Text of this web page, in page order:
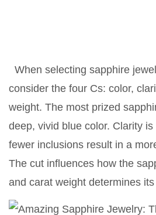
When selecting sapphire
consider the four Cs: color,
weight. The most prized
deep, vivid blue color. Clarity
fewer inclusions result in a
The cut influences how the
and carat weight determines